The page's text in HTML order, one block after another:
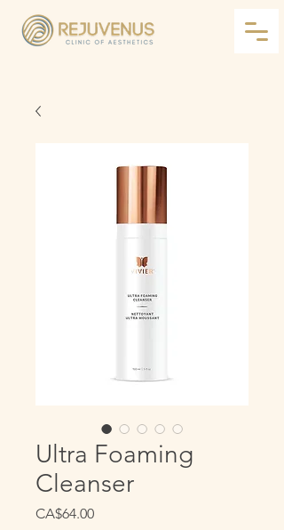
Ultra Foaming
Cleanser
CA$64.00Price